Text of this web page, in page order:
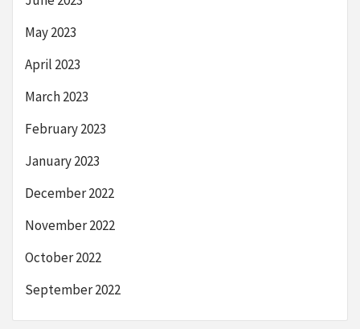
May 2023
April 2023
March 2023
February 2023
January 2023
December 2022
November 2022
October 2022
September 2022